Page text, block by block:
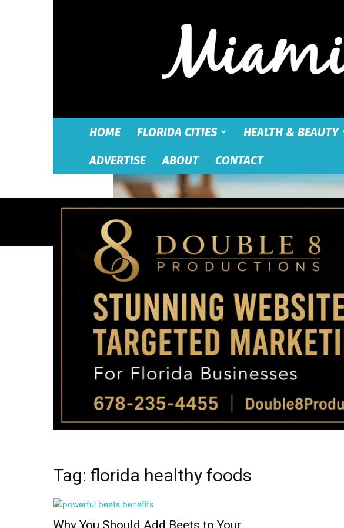
HOME FLORIDA CITIES HEALTH & BEAUTY
ADVERTISE
ABOUT CONTACT
Tag: florida healthy foods
Why You Should Add Beets to Your